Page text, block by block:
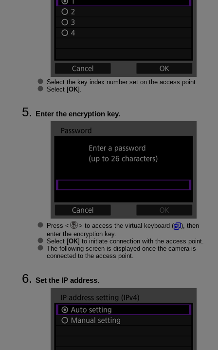
Select the key index number set on the access point.
Select [OK].
Enter the encryption key.
Press to access the virtual keyboard (
), then
enter the encryption key.
Select [OK] to initiate connection with the access point.
The following screen is displayed once the camera is
connected to the access point.
Set the IP address.